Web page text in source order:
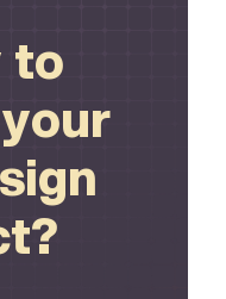
to